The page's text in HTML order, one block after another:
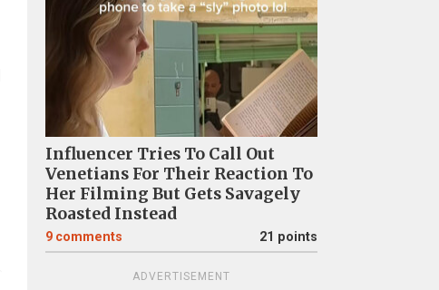
Influencer Tries To Call Out
Venetians For Their Reaction To
Her Filming But Gets Savagely
Roasted Instead
9 comments 21 points
ADVERTISEMENT